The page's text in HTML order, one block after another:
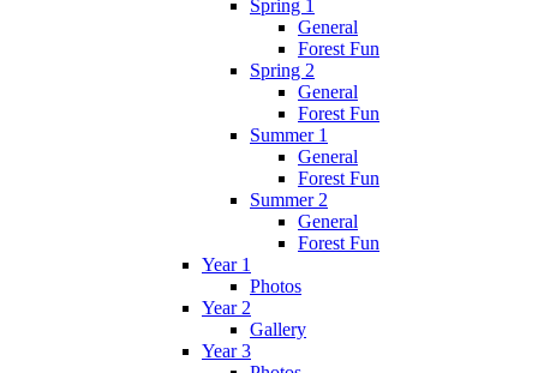
Spring 1
General
Forest Fun
Spring 2
General
Forest Fun
Summer 1
General
Forest Fun
Summer 2
General
Forest Fun
Year 1
Photos
Year 2
Gallery
Year 3